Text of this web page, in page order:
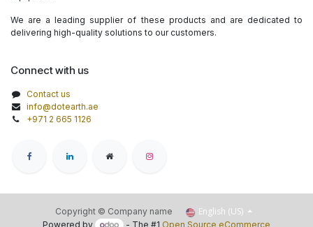
We are a leading supplier of these products and are dedicated to
delivering high-quality solutions to our customers.
Connect with us
Contact us
info@dotearth.ae
+971 2 665 1126
Copyright © Company name English (US)
Powered by - The #1 Open Source eCommerce